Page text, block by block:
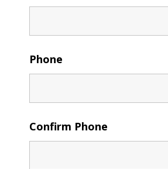
Phone
Confirm Phone